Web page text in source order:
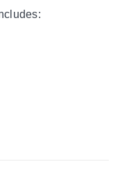
process